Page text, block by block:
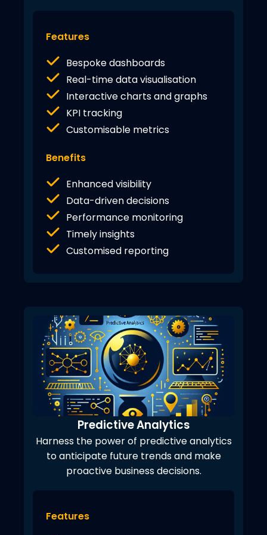
Features
Bespoke dashboards
Real-time data visualisation
Interactive charts and graphs
KPI tracking
Customisable metrics
Benefits
Enhanced visibility
Data-driven decisions
Performance monitoring
Timely insights
Customised reporting
Predictive Analytics
Harness the power of predictive analytics
to anticipate future trends and make
proactive business decisions.
Features